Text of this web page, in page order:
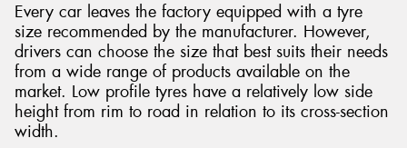
Every car leaves the factory equipped with a tyre
size recommended by the manufacturer. However,
drivers can choose the size that best suits their needs
from a wide range of products available on the
market. Low profile tyres have a relatively low side
height from rim to road in relation to its cross-section
width.